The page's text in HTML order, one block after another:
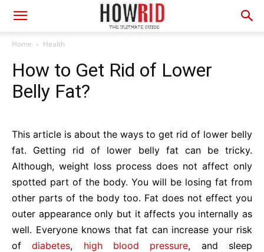
Home Health
How to Get Rid of Lower
Belly Fat?
This article is about the ways to get rid of lower belly
fat. Getting rid of lower belly fat can be tricky.
Although, weight loss process does not affect only
spotted part of the body. You will be losing fat from
other parts of the body too. Fat does not effect you
outer appearance only but it affects you internally as
well. Everyone knows that fat can increase your risk
ofdiabetes, high blood pressure, and sleep